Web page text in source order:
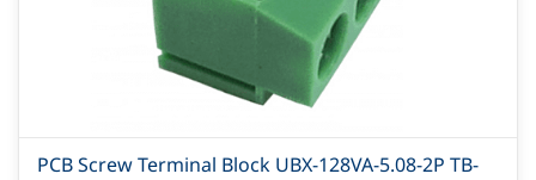
PCB Screw Terminal Block UBX-128VA-5.08-2P TB-